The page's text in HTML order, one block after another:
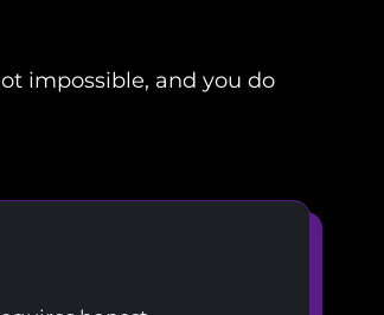
impossible, and you do